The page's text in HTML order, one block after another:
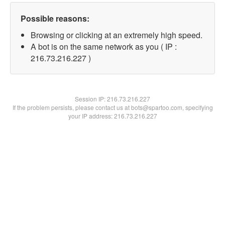
Possible reasons:
Browsing or clicking at an extremely high speed.
A bot is on the same network as you ( IP :
216.73.216.227 )
Session IP:216.73.216.227
If the problem persists, please contact us at bots@spartoo.com, specifying
your IP address: 216.73.216.227